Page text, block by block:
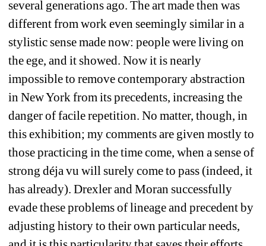
several generations ago. The art made then was
different from work even seemingly similar in a
stylistic sense made now: people were living on
the ege, and it showed. Now it is nearly
impossible to remove contemporary abstraction
in New York from its precedents, increasing the
danger of facile repetition. No matter, though, in
this exhibition; my comments are given mostly to
those practicing in the time come, when a sense of
strong déja vu will surely come to pass (indeed, it
has already). Drexler and Moran successfully
evade these problems of lineage and precedent by
adjusting history to their own particular needs,